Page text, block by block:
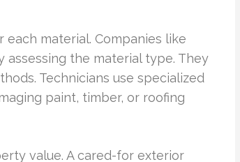
material. Companies like
the material type. They
Technicians use specialized
paint, timber, or roofing
value. A cared-for exterior